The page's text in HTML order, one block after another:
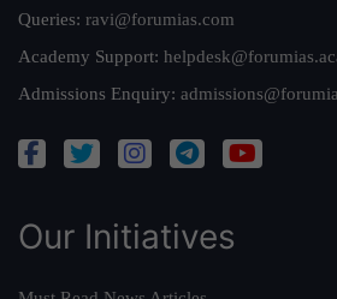
Queries: ravi@forumias.com
Academy Support:
Admissions Enquiry:
Our Initiatives